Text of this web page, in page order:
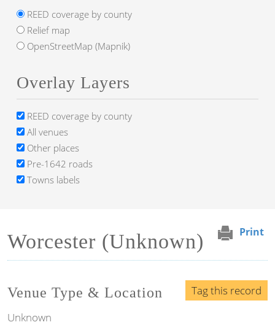
Print
Worcester (Unknown)
Tag this record
Venue Type & Location
Unknown
REED coverage by county
Relief map
OpenStreetMap (Mapnik)
Overlay Layers
REED coverage by county
All venues
Other places
Pre-1642 roads
Towns labels